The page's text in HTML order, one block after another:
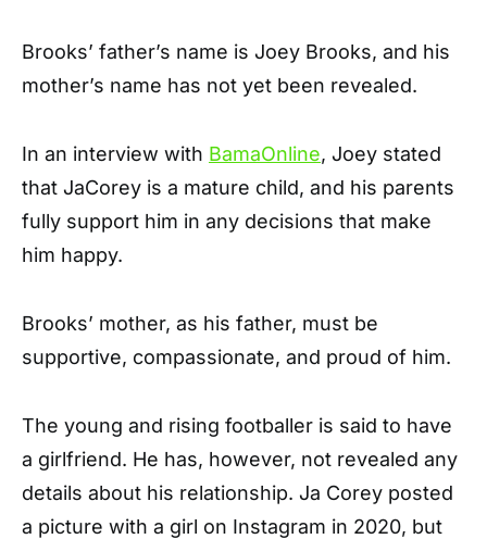
Brooks’ father’s name is Joey Brooks, and his
mother’s name has not yet been revealed.
In an interview with BamaOnline, Joey stated
that JaCorey is a mature child, and his parents
fully support him in any decisions that make
him happy.
Brooks’ mother, as his father, must be
supportive, compassionate, and proud of him.
The young and rising footballer is said to have
a girlfriend. He has, however, not revealed any
details about his relationship. Ja Corey posted
a picture with a girl on Instagram in 2020, but